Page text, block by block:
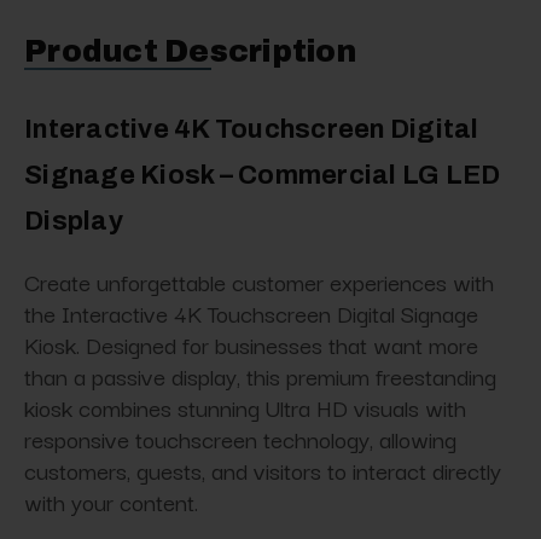
Product Description
Interactive 4K Touchscreen Digital
Signage Kiosk – Commercial LG LED
Display
Create unforgettable customer experiences with
the Interactive 4K Touchscreen Digital Signage
Kiosk. Designed for businesses that want more
than a passive display, this premium freestanding
kiosk combines stunning Ultra HD visuals with
responsive touchscreen technology, allowing
customers, guests, and visitors to interact directly
with your content.